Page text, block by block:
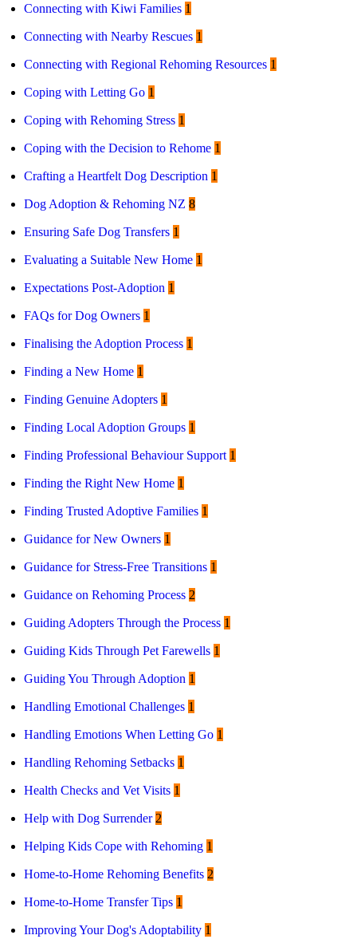
Connecting with Kiwi Families 1
Connecting with Nearby Rescues 1
Connecting with Regional Rehoming Resources 1
Coping with Letting Go 1
Coping with Rehoming Stress 1
Coping with the Decision to Rehome 1
Crafting a Heartfelt Dog Description 1
Dog Adoption & Rehoming NZ 8
Ensuring Safe Dog Transfers 1
Evaluating a Suitable New Home 1
Expectations Post-Adoption 1
FAQs for Dog Owners 1
Finalising the Adoption Process 1
Finding a New Home 1
Finding Genuine Adopters 1
Finding Local Adoption Groups 1
Finding Professional Behaviour Support 1
Finding the Right New Home 1
Finding Trusted Adoptive Families 1
Guidance for New Owners 1
Guidance for Stress-Free Transitions 1
Guidance on Rehoming Process 2
Guiding Adopters Through the Process 1
Guiding Kids Through Pet Farewells 1
Guiding You Through Adoption 1
Handling Emotional Challenges 1
Handling Emotions When Letting Go 1
Handling Rehoming Setbacks 1
Health Checks and Vet Visits 1
Help with Dog Surrender 2
Helping Kids Cope with Rehoming 1
Home-to-Home Rehoming Benefits 2
Home-to-Home Transfer Tips 1
Improving Your Dog's Adoptability 1